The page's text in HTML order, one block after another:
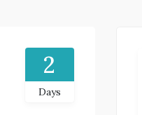
2
Days